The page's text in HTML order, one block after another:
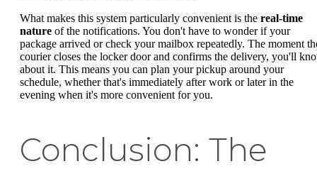
What makes this system particularly convenient is the real-time
nature of the notifications. You don't have to wonder if your
package arrived or check your mailbox repeatedly. The moment
courier closes the locker door and confirms the delivery, you'll
about it. This means you can plan your pickup around your
schedule, whether that's immediately after work or later in the
evening when it's more convenient for you.
Conclusion: The